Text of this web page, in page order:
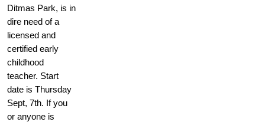
Ditmas Park, is in
dire need of a
licensed and
certified early
childhood
teacher. Start
date is Thursday
Sept, 7th. If you
or anyone is